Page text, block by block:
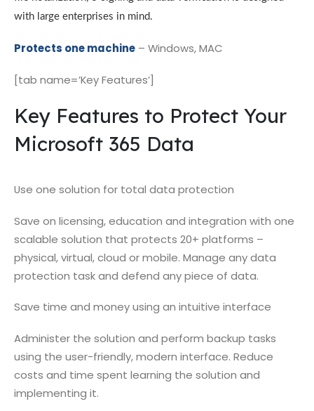
with large enterprises in mind.
Protects one machine – Windows, MAC
[tab name=’Key Features’]
Key Features to Protect Your
Microsoft 365 Data
Use one solution for total data protection
Save on licensing, education and integration with one
scalable solution that protects 20+ platforms –
physical, virtual, cloud or mobile. Manage any data
protection task and defend any piece of data.
Save time and money using an intuitive interface
Administer the solution and perform backup tasks
using the user-friendly, modern interface. Reduce
costs and time spent learning the solution and
implementing it.